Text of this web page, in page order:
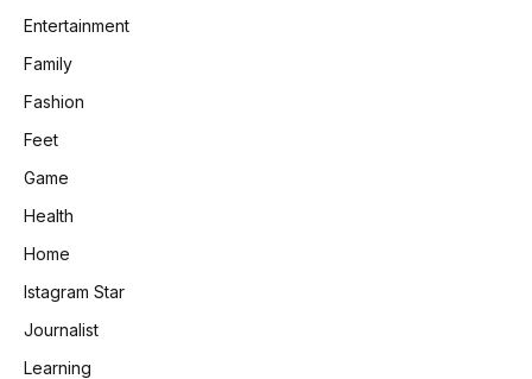
Entertainment
Family
Fashion
Feet
Game
Health
Home
Istagram Star
Journalist
Learning